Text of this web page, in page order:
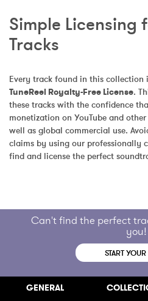
Simple Licensing
Tracks
Every track found in this collection
TuneReel Royalty-Free License.
these tracks with the confidence
monetization on YouTube and
well as global commercial use.
claims by using our professionally
find and license the perfect
Can't find the perfect
you!
START
GENERAL